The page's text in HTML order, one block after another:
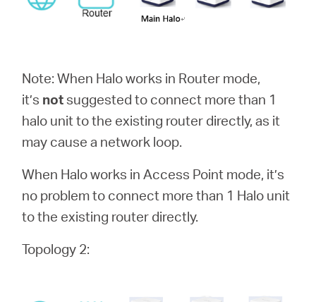
Mercusys
Greece
Ελληνικά
Note: When Halo works in Router mode,
it’s notsuggested to connect more than 1
halo unit to the existing router directly, as it
may cause a network loop.
When Halo works in Access Point mode, it’s
no problem to connect more than 1 Halo unit
to the existing router directly.
Topology 2: